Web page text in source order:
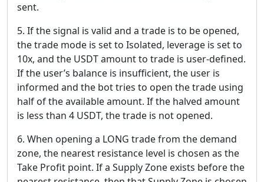
sent.
5. If the signal is valid and a trade is to be opened,
the trade mode is set to Isolated, leverage is set to
10x, and the USDT amount to trade is user-defined.
If the user’s balance is insufficient, the user is
informed and the bot tries to open the trade using
half of the available amount. If the halved amount
is less than 4 USDT, the trade is not opened.
6. When opening a LONG trade from the demand
zone, the nearest resistance level is chosen as the
Take Profit point. If a Supply Zone exists before the